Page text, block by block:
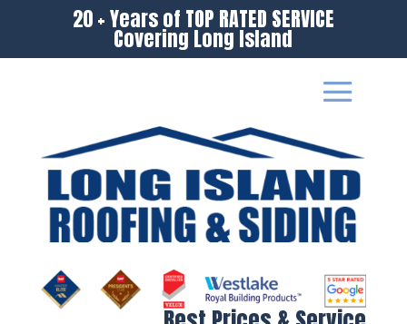
20 + Years of TOP RATED SERVICE
Covering Long Island